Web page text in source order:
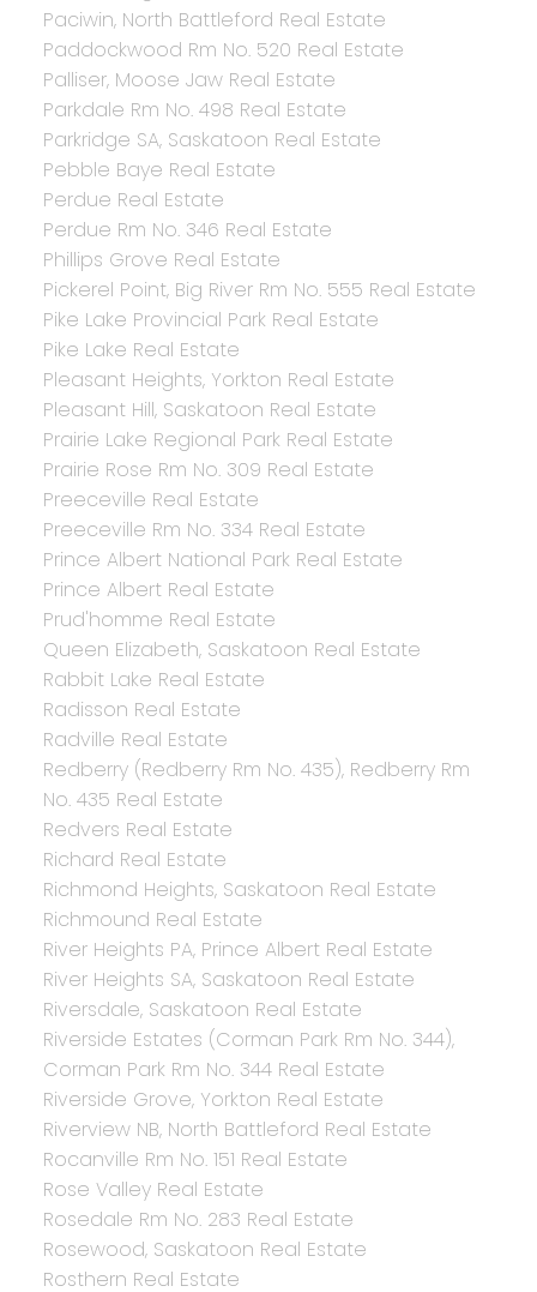
Paciwin, North Battleford Real Estate
Paddockwood Rm No. 520 Real Estate
Palliser, Moose Jaw Real Estate
Parkdale Rm No. 498 Real Estate
Parkridge SA, Saskatoon Real Estate
Pebble Baye Real Estate
Perdue Real Estate
Perdue Rm No. 346 Real Estate
Phillips Grove Real Estate
Pickerel Point, Big River Rm No. 555 Real Estate
Pike Lake Provincial Park Real Estate
Pike Lake Real Estate
Pleasant Heights, Yorkton Real Estate
Pleasant Hill, Saskatoon Real Estate
Prairie Lake Regional Park Real Estate
Prairie Rose Rm No. 309 Real Estate
Preeceville Real Estate
Preeceville Rm No. 334 Real Estate
Prince Albert National Park Real Estate
Prince Albert Real Estate
Prud'homme Real Estate
Queen Elizabeth, Saskatoon Real Estate
Rabbit Lake Real Estate
Radisson Real Estate
Radville Real Estate
Redberry (Redberry Rm No. 435), Redberry Rm
No. 435 Real Estate
Redvers Real Estate
Richard Real Estate
Richmond Heights, Saskatoon Real Estate
Richmound Real Estate
River Heights PA, Prince Albert Real Estate
River Heights SA, Saskatoon Real Estate
Riversdale, Saskatoon Real Estate
Riverside Estates (Corman Park Rm No. 344),
Corman Park Rm No. 344 Real Estate
Riverside Grove, Yorkton Real Estate
Riverview NB, North Battleford Real Estate
Rocanville Rm No. 151 Real Estate
Rose Valley Real Estate
Rosedale Rm No. 283 Real Estate
Rosewood, Saskatoon Real Estate
Rosthern Real Estate